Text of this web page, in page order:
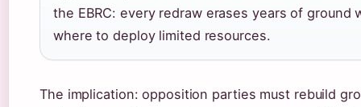
the EBRC: every redraw erases years of ground
where to deploy limited resources.
The implication: opposition parties must rebuild